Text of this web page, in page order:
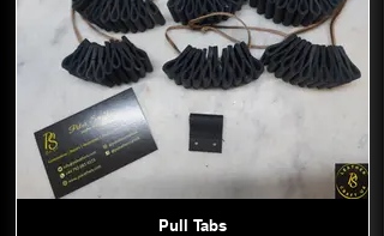
Pull Tabs